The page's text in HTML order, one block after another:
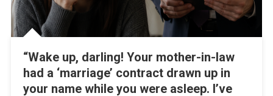
“Wake up, darling! Your mother-in-law
had a ‘marriage’ contract drawn up in
your name while you were asleep. I’ve